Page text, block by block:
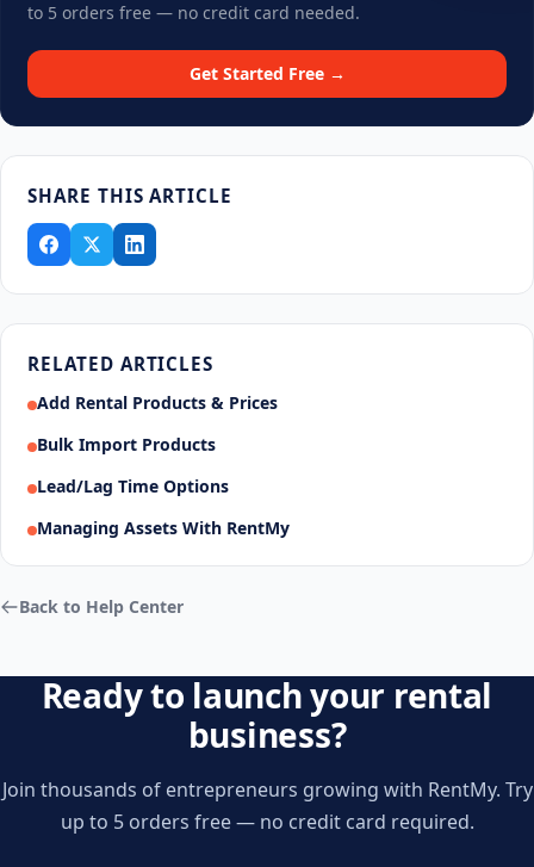
to 5 orders free — no credit card needed.
Get Started Free →
SHARE THIS ARTICLE
RELATED ARTICLES
Add Rental Products & Prices
Bulk Import Products
Lead/Lag Time Options
Managing Assets With RentMy
Back to Help Center
Ready to launch your rental
business?
Join thousands of entrepreneurs growing with RentMy. Try
up to 5 orders free — no credit card required.